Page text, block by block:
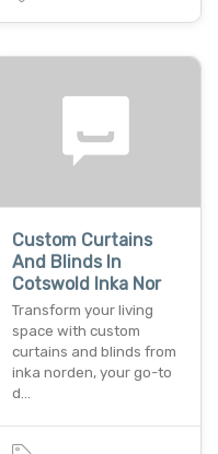
Custom Curtains
And Blinds In
Cotswold Inka Nor
Transform your living
space with custom
curtains and blinds from
inka norden, your go-to
d…